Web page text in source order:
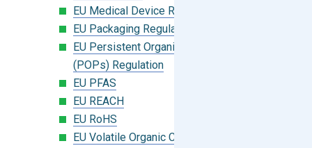
EU Medical Device Regulation (MDR)
EU Packaging Regulation
EU Persistent Organic Pollutants
(POPs) Regulation
EU PFAS
EU REACH
EU RoHS
EU Volatile Organic Compounds (VOC)